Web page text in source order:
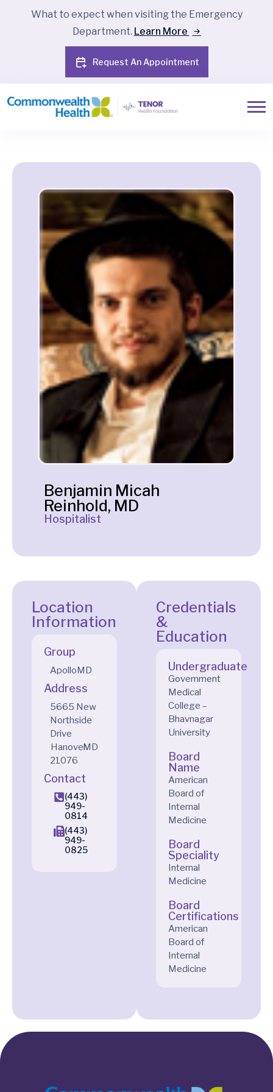
What to expect when visiting the Emergency
Department. Learn More
Request An Appointment
Benjamin Micah
Reinhold, MD
Hospitalist
Location
Information
Group
ApolloMD
Address
5665 New
Northside
Drive
HanoverMD
21076
Contact
(443)
949-
0814
(443)
949-
0825
Credentials
&
Education
Undergraduate
Government
Medical
College –
Bhavnagar
University
Board
Name
American
Board of
Internal
Medicine
Board
Speciality
Internal
Medicine
Board
Certifications
American
Board of
Internal
Medicine